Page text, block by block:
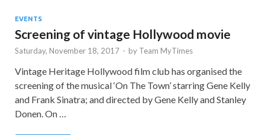
EVENTS
Screening of vintage Hollywood movie
Saturday, November 18, 2017 - by Team MyTimes
Vintage Heritage Hollywood film club has organised the
screening of the musical ‘On The Town’ starring Gene Kelly
and Frank Sinatra; and directed by Gene Kelly and Stanley
Donen. On …